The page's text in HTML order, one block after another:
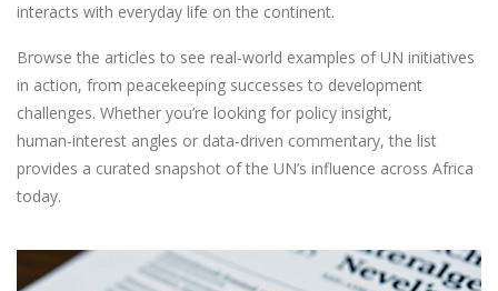
interacts with everyday life on the continent.
Browse the articles to see real‑world examples of UN initiatives
in action, from peacekeeping successes to development
challenges. Whether you’re looking for policy insight,
human‑interest angles or data‑driven commentary, the list
provides a curated snapshot of the UN’s influence across Africa
today.